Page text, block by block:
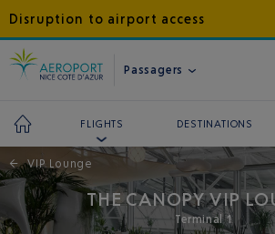
Disruption to airport access
Passagers
FLIGHTS DESTINATIONS
← VIP Lounge
THE CANOPY VIP
Terminal 1